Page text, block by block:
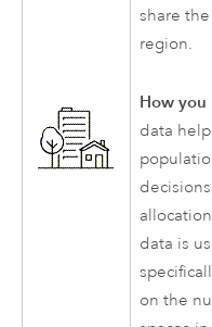
share
region.
How you
data
data is
on the